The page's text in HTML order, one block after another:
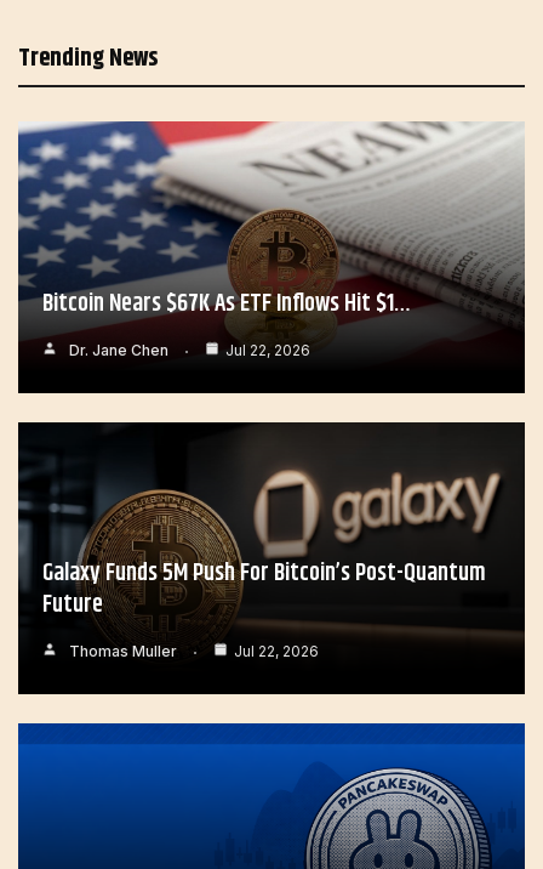
Trending News
Bitcoin Nears $67K As ETF Inflows Hit $1…
Dr. Jane Chen Jul 22, 2026
Galaxy Funds 5M Push For Bitcoin’s Post-Quantum
Future
Thomas Muller Jul 22, 2026